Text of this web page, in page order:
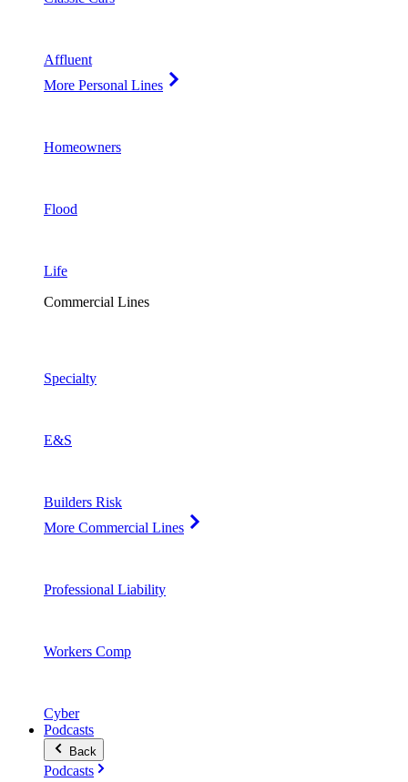
Affluent
More Personal Lines
Homeowners
Flood
Life
Commercial Lines
Specialty
E&S
Builders Risk
More Commercial Lines
Professional Liability
Workers Comp
Cyber
Podcasts
Back
Podcasts